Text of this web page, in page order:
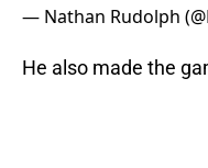
— Nathan Rudolph
He also made the